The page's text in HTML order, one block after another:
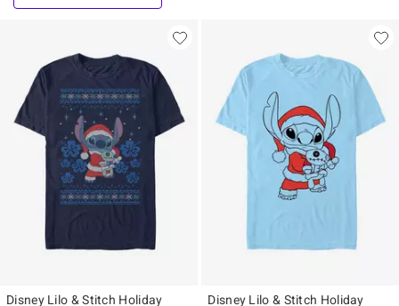
Disney Lilo & Stitch Holiday
Disney Lilo & Stitch Holiday